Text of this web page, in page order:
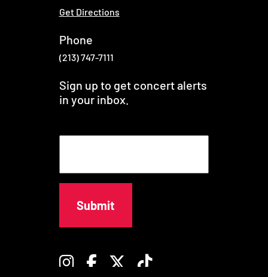
Get Directions
Phone
(213) 747-7111
Sign up to get concert alerts
in your inbox.
i
Instagram
Facebook
TwitterTikTok